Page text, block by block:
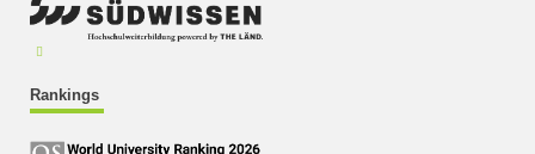
Rankings